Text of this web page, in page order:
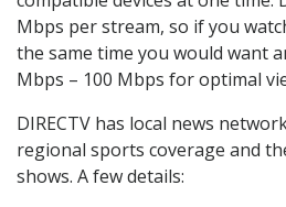
Mbps per stream, so if you
the same time you would want
Mbps – 100 Mbps for optimal
DIRECTV has local news
regional sports coverage and
shows. A few details: